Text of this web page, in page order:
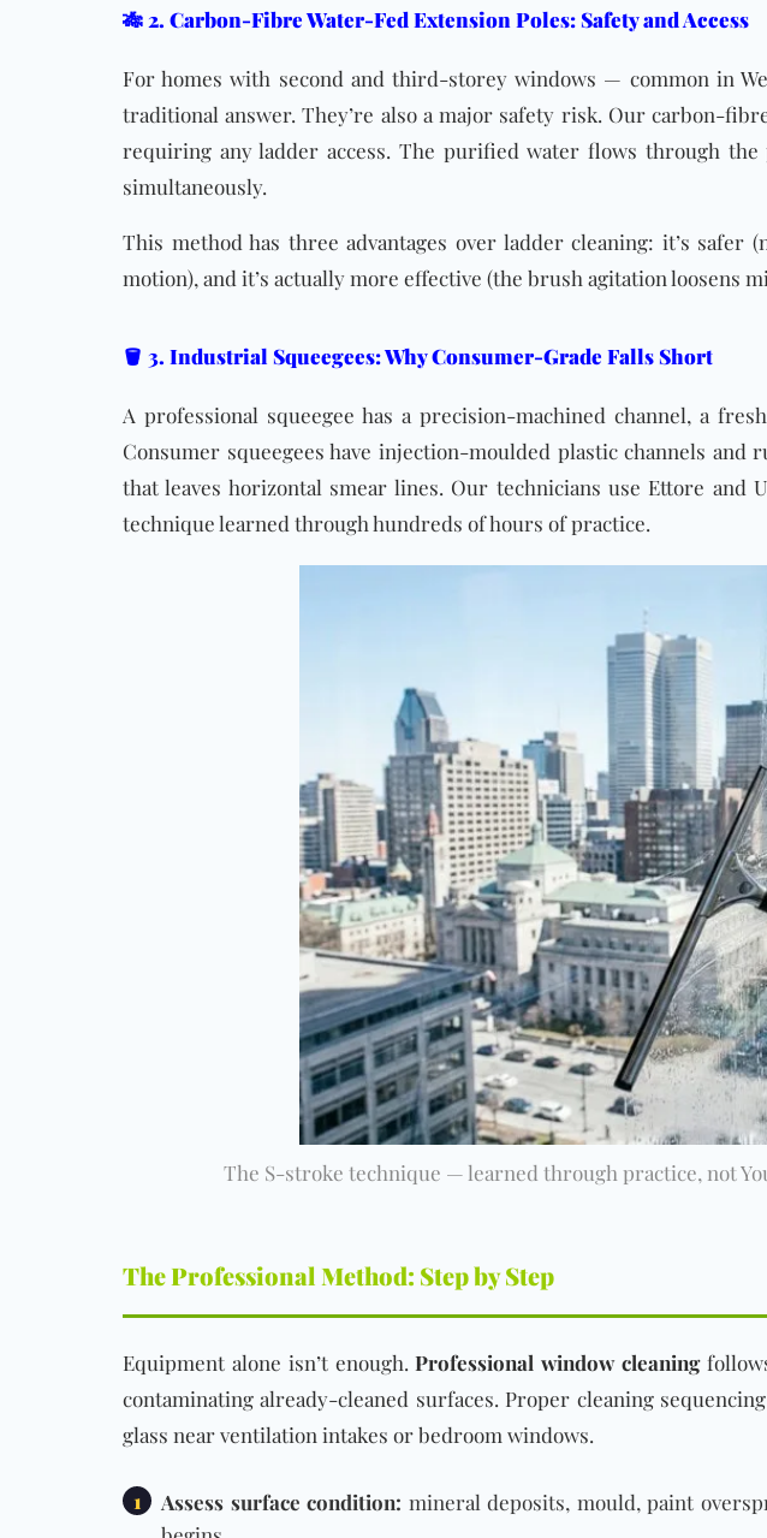
🎋 2. Carbon-Fibre Water-Fed Extension Poles: Safety and Access
For homes with second and third-storey windows — common in
traditional answer. They’re also a major safety risk. Our carbon-
requiring any ladder access. The purified water flows through
simultaneously.
This method has three advantages over ladder cleaning: it’s
motion), and it’s actually more effective (the brush agitation loosens
🪣 3. Industrial Squeegees: Why Consumer-Grade Falls Short
A professional squeegee has a precision-machined channel, a
Consumer squeegees have injection-moulded plastic channels
that leaves horizontal smear lines. Our technicians use Ettore and
technique learned through hundreds of hours of practice.
The S-stroke technique — learned through practice, not
The Professional Method: Step by Step
Equipment alone isn’t enough.Professional window cleaning
contaminating already-cleaned surfaces. Proper cleaning
glass near ventilation intakes or bedroom windows.
1 Assess surface condition: mineral deposits, mould, paint